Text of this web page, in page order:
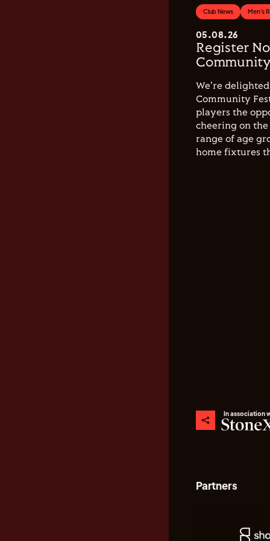
Club News Men's
05.08.26
Register
We're
Community
players the
cheering on the
range of age
home fixtures
In association
Partners